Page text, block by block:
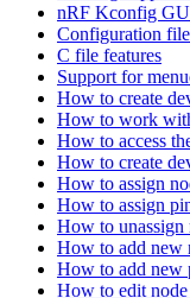
nRF Kconfig
Configuration
C file features
Support for
How to create
How to work
How to access
How to create
How to assign
How to assign
How to unassign
How to add new
How to add new
How to edit